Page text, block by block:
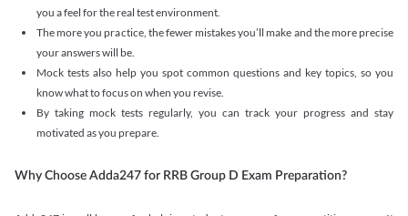
you a feel for the real test environment.
The more you practice, the fewer mistakes you’ll make and the more precise
your answers will be.
Mock tests also help you spot common questions and key topics, so you
know what to focus on when you revise.
By taking mock tests regularly, you can track your progress and stay
motivated as you prepare.
Why Choose Adda247 for RRB Group D Exam Preparation?